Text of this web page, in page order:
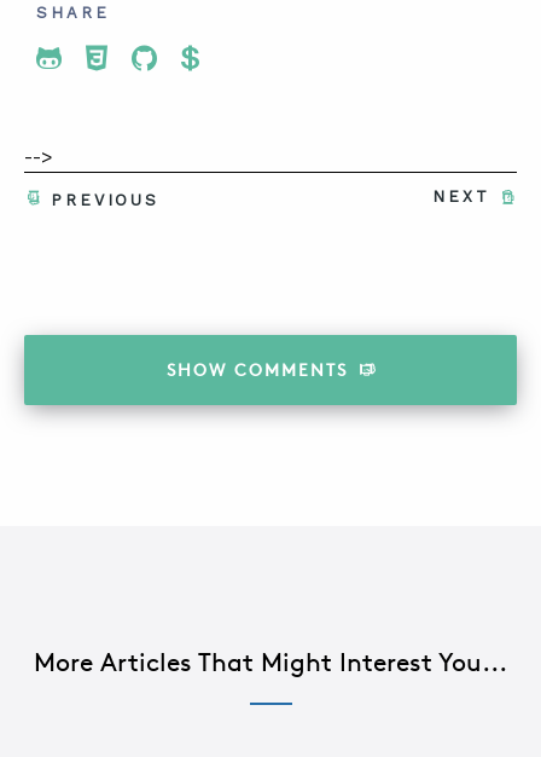
SHARE
Share To Twitter
Share To Facebook
Share To LinkedIn
Share To Pinterest
-->
NEXT
PREVIOUS
SHOW COMMENTS
More Articles That Might Interest You...